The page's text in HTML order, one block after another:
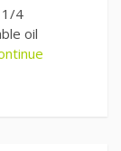
1/4
oil